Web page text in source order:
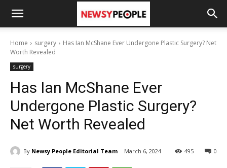
Home surgery
Has Ian McShane Ever Undergone Plastic Surgery? Net
Worth Revealed
surgery
Has Ian McShane Ever
Undergone Plastic Surgery?
Net Worth Revealed
By Newsy People Editorial Team March 6, 2024 0
495